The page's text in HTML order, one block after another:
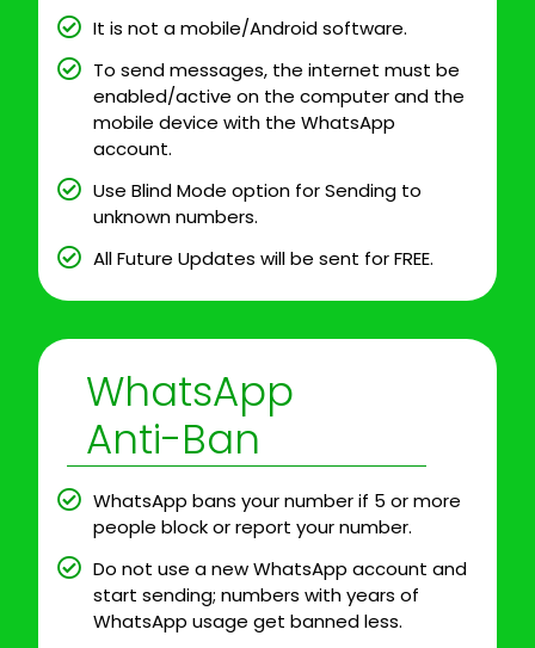
It is not a mobile/Android software.
To send messages, the internet must be
enabled/active on the computer and the
mobile device with the WhatsApp
account.
Use Blind Mode option for Sending to
unknown numbers.
All Future Updates will be sent for FREE.
WhatsApp
Anti-Ban
WhatsApp bans your number if 5 or more
people block or report your number.
Do not use a new WhatsApp account and
start sending; numbers with years of
WhatsApp usage get banned less.